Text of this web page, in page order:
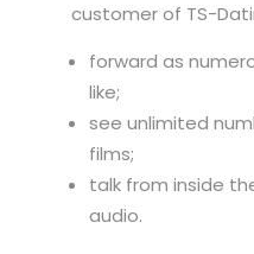
customer of TS-
forward as
like;
see unlimited
films;
talk from inside
audio.